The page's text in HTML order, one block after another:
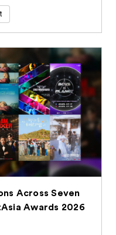
Across Seven
Awards 2026